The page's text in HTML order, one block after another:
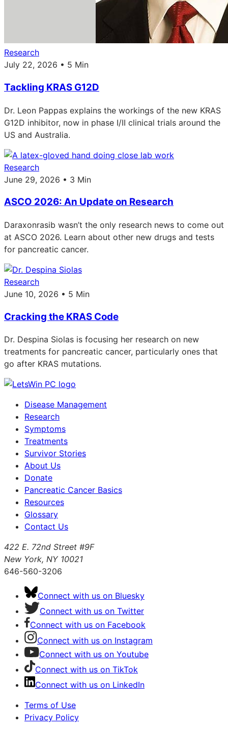
Research
July 22, 2026 • 5 Min
Tackling KRAS G12D
Dr. Leon Pappas explains the workings of the new KRAS
G12D inhibitor, now in phase I/II clinical trials around the
US and Australia.
Research
June 29, 2026 • 3 Min
ASCO 2026: An Update on Research
Daraxonrasib wasn’t the only research news to come out
at ASCO 2026. Learn about other new drugs and tests
for pancreatic cancer.
Research
June 10, 2026 • 5 Min
Cracking the KRAS Code
Dr. Despina Siolas is focusing her research on new
treatments for pancreatic cancer, particularly ones that
go after KRAS mutations.
Disease Management
Research
Symptoms
Treatments
Survivor Stories
About Us
Donate
Pancreatic Cancer Basics
Resources
Glossary
Contact Us
422 E. 72nd Street #9F
New York, NY 10021
646-560-3206
Connect with us on Bluesky
Connect with us on Twitter
Connect with us on Facebook
Connect with us on Instagram
Connect with us on Youtube
Connect with us on TikTok
Connect with us on LinkedIn
Terms of Use
Privacy Policy